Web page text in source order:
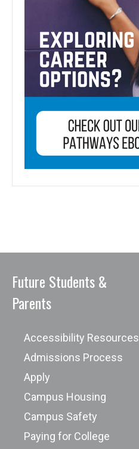
Future Students &
Parents
Accessibility Resources
Admissions Process
Apply
Campus Housing
Campus Safety
Paying for College